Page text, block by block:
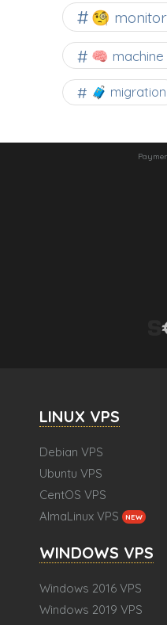
🧐
🧠 machine
🧳 migration
LINUX VPS
Debian VPS
Ubuntu VPS
CentOS VPS
AlmaLinux VPS
NEW
WINDOWS VPS
Windows 2016 VPS
Windows 2019 VPS